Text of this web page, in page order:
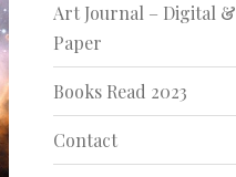
Art Journal – Digital &
Paper
Books Read 2023
Contact